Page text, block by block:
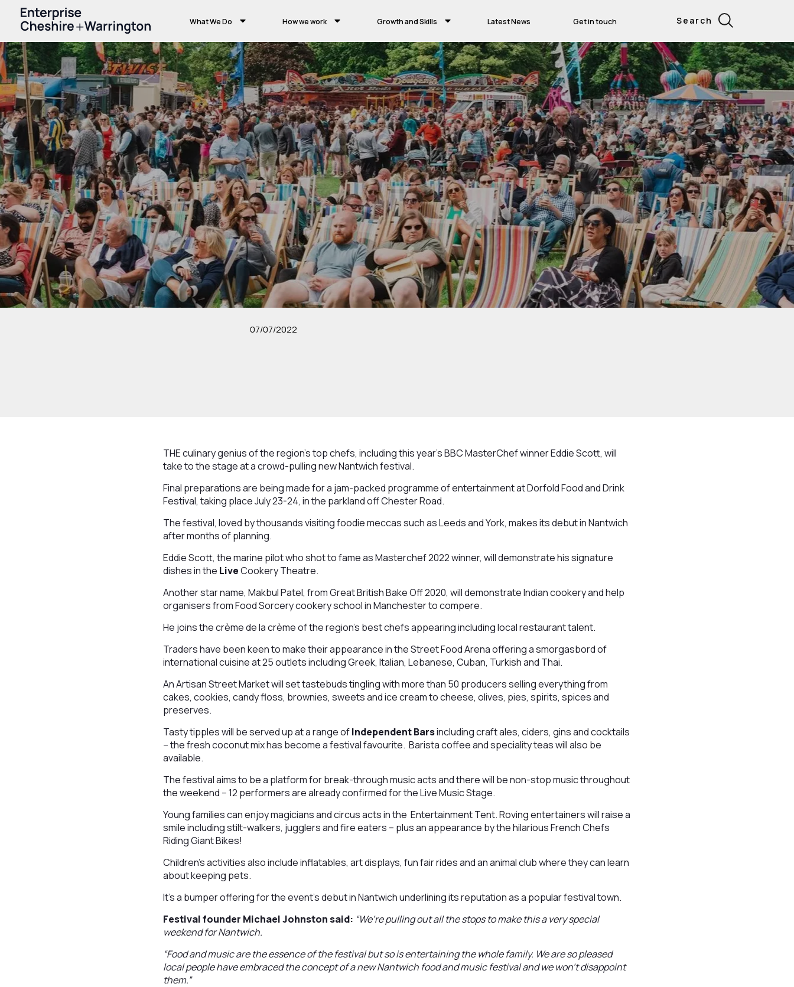
What We Do How we work Growth and Skills Latest News Get in touch Search
07/07/2022
THE culinary genius of the region’s top chefs, including this year’s BBC MasterChef winner Eddie Scott, will
take to the stage at a crowd-pulling new Nantwich festival.
Final preparations are being made for a jam-packed programme of entertainment at Dorfold Food and Drink
Festival, taking place July 23-24, in the parkland off Chester Road.
The festival, loved by thousands visiting foodie meccas such as Leeds and York, makes its debut in Nantwich
after months of planning.
Eddie Scott, the marine pilot who shot to fame as Masterchef 2022 winner, will demonstrate his signature
dishes in the LiveCookery Theatre.
Another star name, Makbul Patel, from Great British Bake Off 2020, will demonstrate Indian cookery and help
organisers from Food Sorcery cookery school in Manchester to compere.
He joins the crème de la crème of the region’s best chefs appearing including local restaurant talent.
Traders have been keen to make their appearance in the Street Food Arena offering a smorgasbord of
international cuisine at 25 outlets including Greek, Italian, Lebanese, Cuban, Turkish and Thai.
An Artisan Street Market will set tastebuds tingling with more than 50 producers selling everything from
cakes, cookies, candy floss, brownies, sweets and ice cream to cheese, olives, pies, spirits, spices and
preserves.
Tasty tipples will be served up at a range ofIndependent Barsincluding craft ales, ciders, gins and cocktails
– the fresh coconut mix has become a festival favourite. Barista coffee and speciality teas will also be
available.
The festival aims to be a platform for break-through music acts and there will be non-stop music throughout
the weekend – 12 performers are already confirmed for the Live Music Stage.
Young families can enjoy magicians and circus acts in the Entertainment Tent. Roving entertainers will raise a
smile including stilt-walkers, jugglers and fire eaters – plus an appearance by the hilarious French Chefs
Riding Giant Bikes!
Children’s activities also include inflatables, art displays, fun fair rides and an animal club where they can learn
about keeping pets.
It’s a bumper offering for the event’s debut in Nantwich underlining its reputation as a popular festival town.
Festival founder Michael Johnston said: “We’re pulling out all the stops to make this a very special
weekend for Nantwich.
“Food and music are the essence of the festival but so is entertaining the whole family. We are so pleased
local people have embraced the concept of a new Nantwich food and music festival and we won’t disappoint
them.”